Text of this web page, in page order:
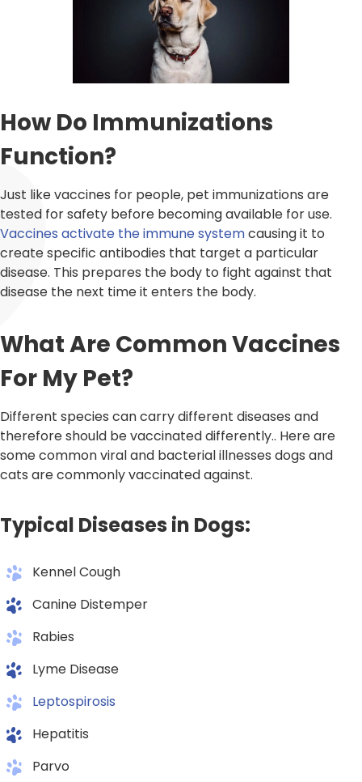
How Do Immunizations
Function?
Just like vaccines for people, pet immunizations are
tested for safety before becoming available for use.
Vaccines activate the immune systemcausing it to
create specific antibodies that target a particular
disease. This prepares the body to fight against that
disease the next time it enters the body.
What Are Common Vaccines
For My Pet?
Different species can carry different diseases and
therefore should be vaccinated differently.. Here are
some common viral and bacterial illnesses dogs and
cats are commonly vaccinated against.
Typical Diseases in Dogs:
Kennel Cough
Canine Distemper
Rabies
Lyme Disease
Leptospirosis
Hepatitis
Parvo